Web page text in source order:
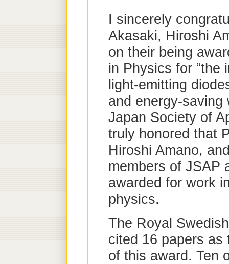
I sincerely
Akasaki, Hiroshi
on their being
in Physics for “the
light-emitting
and energy-saving
Japan Society of
truly honored that
Hiroshi Amano,
members of JSAP
awarded for work
physics.
The Royal
cited 16 papers as
of this award. Ten